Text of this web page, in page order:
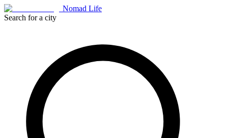
Nomad Life
Search for a city